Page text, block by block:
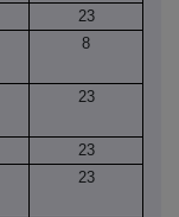
23
8
23
23
23